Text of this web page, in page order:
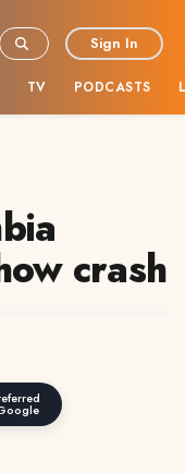
TV PODCASTS
Sign In
crash